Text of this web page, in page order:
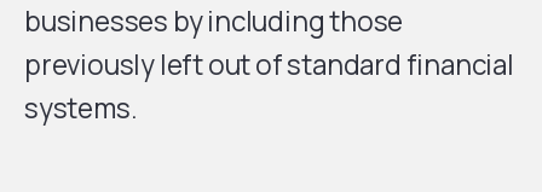
businesses by including those
previously left out of standard financial
systems.